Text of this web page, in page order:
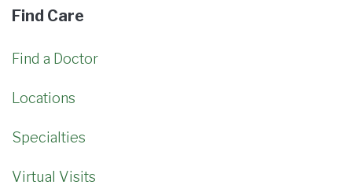
Find Care
Find a Doctor
Locations
Specialties
Virtual Visits